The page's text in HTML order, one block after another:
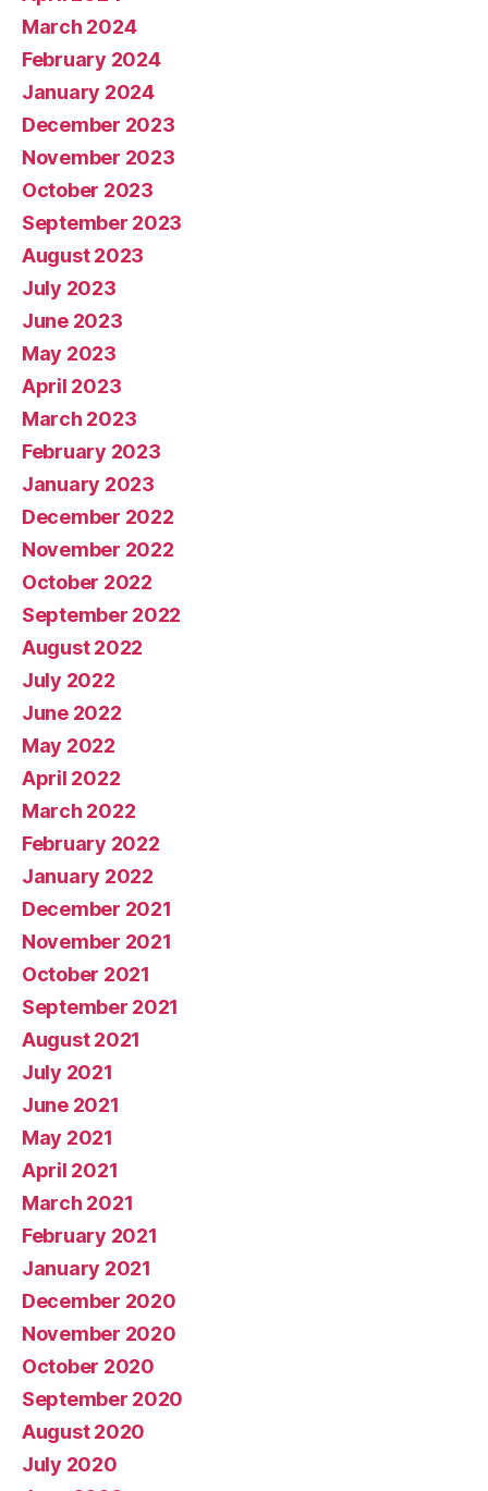
March 2024
February 2024
January 2024
December 2023
November 2023
October 2023
September 2023
August 2023
July 2023
June 2023
May 2023
April 2023
March 2023
February 2023
January 2023
December 2022
November 2022
October 2022
September 2022
August 2022
July 2022
June 2022
May 2022
April 2022
March 2022
February 2022
January 2022
December 2021
November 2021
October 2021
September 2021
August 2021
July 2021
June 2021
May 2021
April 2021
March 2021
February 2021
January 2021
December 2020
November 2020
October 2020
September 2020
August 2020
July 2020